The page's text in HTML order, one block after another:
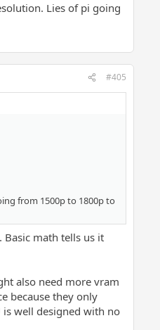
Lies of pi going
#405
from 1500p to 1800p to
math tells us it
also need more vram
because they only
is well designed with no